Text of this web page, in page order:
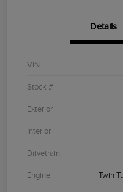
Details
VIN
Stock #
Exterior
Interior
Drivetrain
Engine Twin